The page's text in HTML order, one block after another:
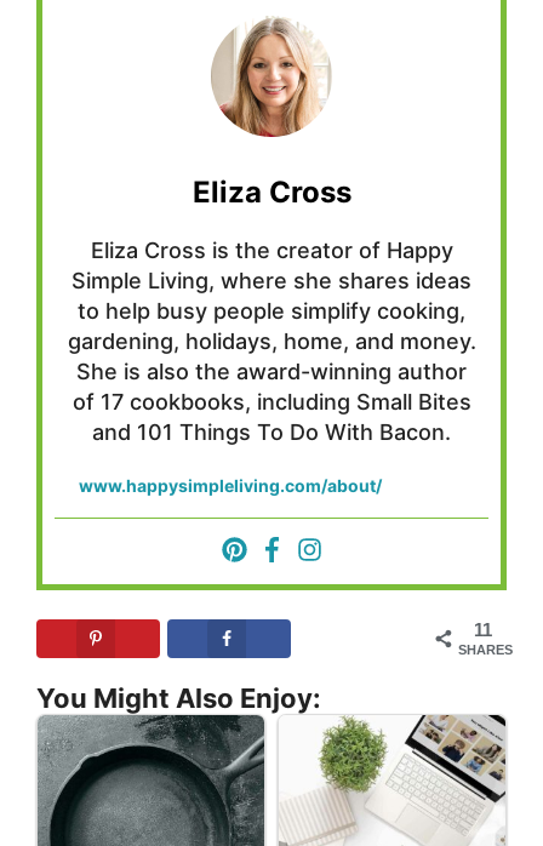
Eliza Cross
Eliza Cross is the creator of Happy
Simple Living, where she shares ideas
to help busy people simplify cooking,
gardening, holidays, home, and money.
She is also the award-winning author
of 17 cookbooks, including Small Bites
and 101 Things To Do With Bacon.
www.happysimpleliving.com/about/
11
SHARES
You Might Also Enjoy: